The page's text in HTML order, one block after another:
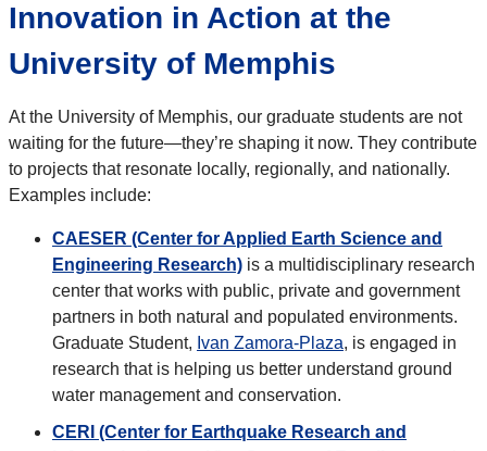
Innovation in Action at the
University of Memphis
At the University of Memphis, our graduate students are not
waiting for the future—they’re shaping it now. They contribute
to projects that resonate locally, regionally, and nationally.
Examples include:
CAESER (Center for Applied Earth Science and
Engineering Research) is a multidisciplinary research
center that works with public, private and government
partners in both natural and populated environments.
Graduate Student, Ivan Zamora-Plaza, is engaged in
research that is helping us better understand ground
water management and conservation.
CERI (Center for Earthquake Research and